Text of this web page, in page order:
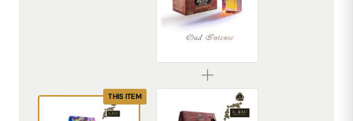
THIS ITEM